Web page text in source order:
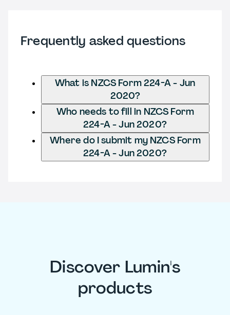
Frequently asked questions
What is NZCS Form 224-A - Jun
2020?
Who needs to fill in NZCS Form
224-A - Jun 2020?
Where do I submit my NZCS Form
224-A - Jun 2020?
Discover Lumin's
products